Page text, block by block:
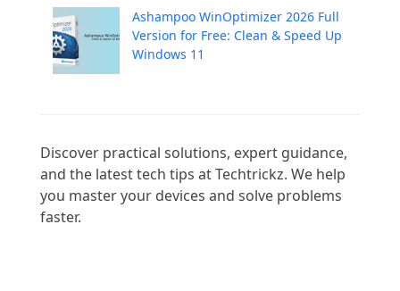
Ashampoo WinOptimizer 2026 Full
Version for Free: Clean & Speed Up
Windows 11
Discover practical solutions, expert guidance,
and the latest tech tips at Techtrickz. We help
you master your devices and solve problems
faster.